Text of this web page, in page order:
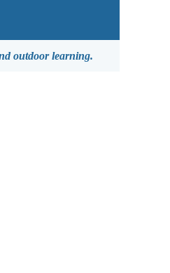
outdoor learning.